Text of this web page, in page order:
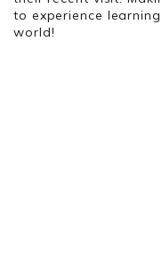
to experience
world!